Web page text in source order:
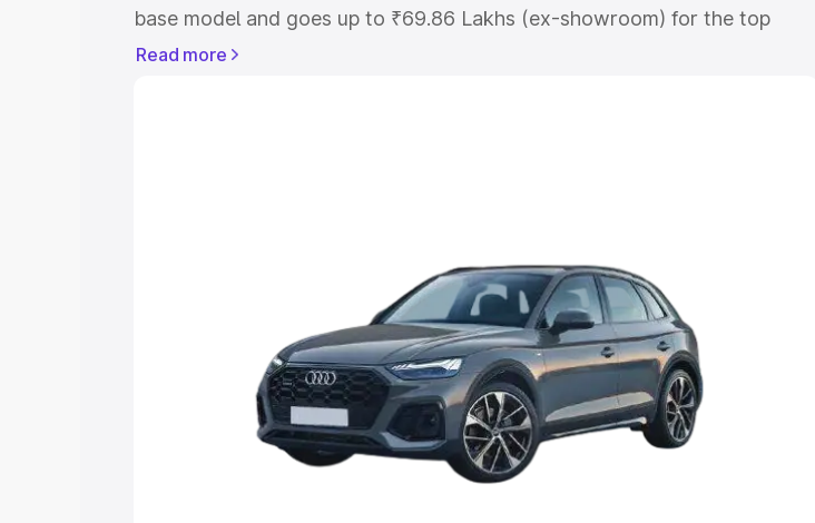
base model and goes up to ₹69.86 Lakhs (ex-showroom) for the top
model. This is Audi Q5 on-road price in Kannur which includes RTO or
Cars Under 8 Lakhs|Cars Under 10 Lakhs
Explore Cars by Seating Capacity
Best 5 Seater Cars|Best 6 Seater Cars|Best 7 Seater Cars|
|Best 9 Seater Cars
Read more